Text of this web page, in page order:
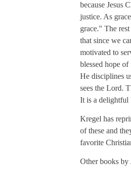
because Jesus
justice. As
grace." The
that since we
motivated to
blessed hope
He disciplines
sees the Lord.
It is a delightful
Kregel has
of these and
favorite
Other books by